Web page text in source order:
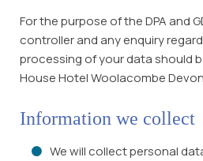
For the purpose of the DPA and
controller and any enquiry
processing of your data should
House Hotel Woolacombe Devon
Information we collect
We will collect personal